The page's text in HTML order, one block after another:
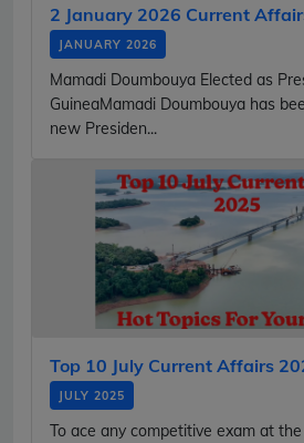
2 January 2026 Current
JANUARY 2026
Mamadi Doumbouya Elected as
GuineaMamadi Doumbouya has
new Presiden...
Top 10 July Current Affairs
JULY 2025
To ace any competitive exam at